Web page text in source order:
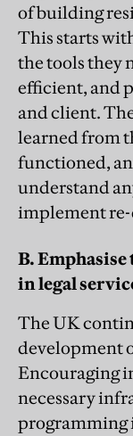
of building
This starts
the tools they
efficient, and
and client.
learned from
functioned,
understand
implement
B.
in legal
The UK
development
Encouraging
necessary
programming